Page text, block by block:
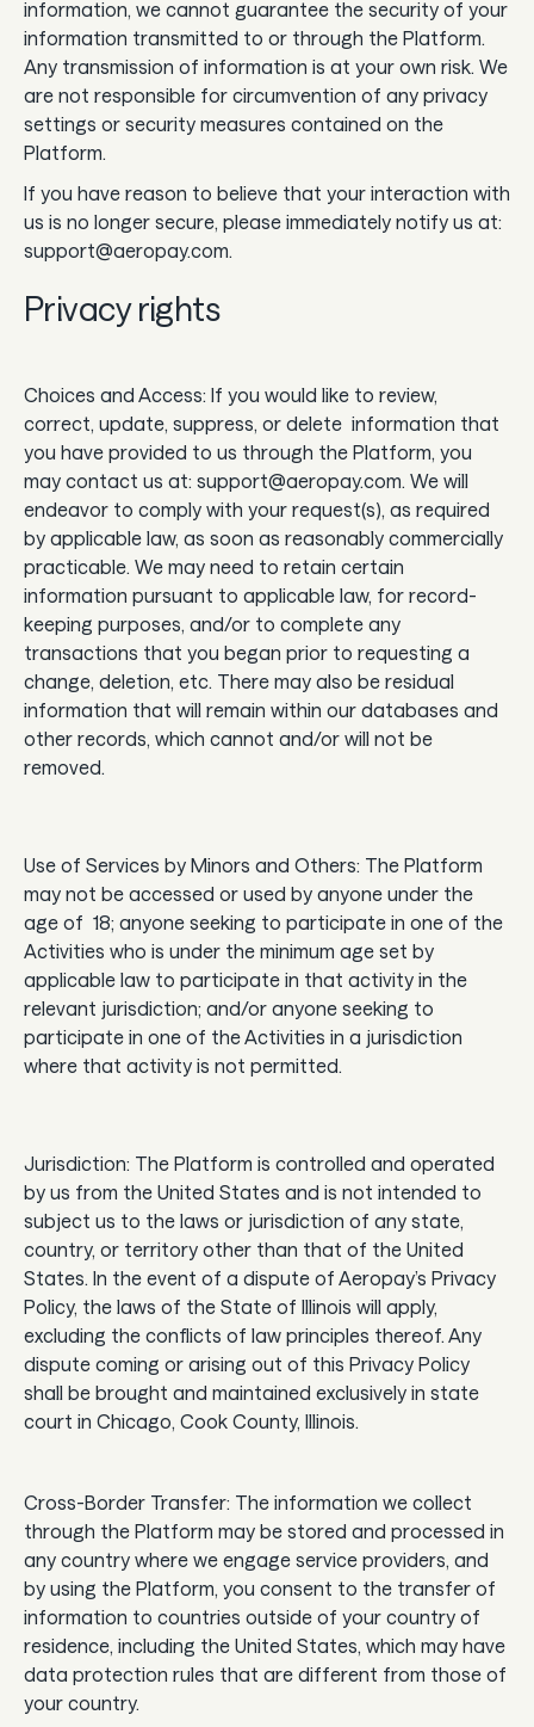
information, we cannot guarantee the security of your
information transmitted to or through the Platform.
Any transmission of information is at your own risk. We
are not responsible for circumvention of any privacy
settings or security measures contained on the
Platform.
If you have reason to believe that your interaction with
us is no longer secure, please immediately notify us at:
support@aeropay.com.
Privacy rights
Choices and Access: If you would like to review,
correct, update, suppress, or delete information that
you have provided to us through the Platform, you
may contact us at: support@aeropay.com. We will
endeavor to comply with your request(s), as required
by applicable law, as soon as reasonably commercially
practicable. We may need to retain certain
information pursuant to applicable law, for record-
keeping purposes, and/or to complete any
transactions that you began prior to requesting a
change, deletion, etc. There may also be residual
information that will remain within our databases and
other records, which cannot and/or will not be
removed.
Use of Services by Minors and Others: The Platform
may not be accessed or used by anyone under the
age of 18; anyone seeking to participate in one of the
Activities who is under the minimum age set by
applicable law to participate in that activity in the
relevant jurisdiction; and/or anyone seeking to
participate in one of the Activities in a jurisdiction
where that activity is not permitted.
Jurisdiction: The Platform is controlled and operated
by us from the United States and is not intended to
subject us to the laws or jurisdiction of any state,
country, or territory other than that of the United
States. In the event of a dispute of Aeropay’s Privacy
Policy, the laws of the State of Illinois will apply,
excluding the conflicts of law principles thereof. Any
dispute coming or arising out of this Privacy Policy
shall be brought and maintained exclusively in state
court in Chicago, Cook County, Illinois.
Cross-Border Transfer: The information we collect
through the Platform may be stored and processed in
any country where we engage service providers, and
by using the Platform, you consent to the transfer of
information to countries outside of your country of
residence, including the United States, which may have
data protection rules that are different from those of
your country.